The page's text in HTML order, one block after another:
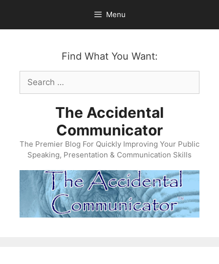
content
Menu
Find What You Want:
Search
for:
The Accidental
Communicator
The Premier Blog For Quickly Improving Your Public
Speaking, Presentation & Communication Skills